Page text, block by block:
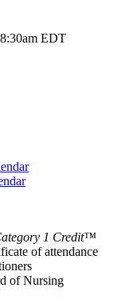
8:30am EDT
1 Credit™
of attendance
of Nursing